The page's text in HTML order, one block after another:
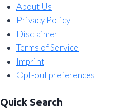
About Us
Privacy Policy
Disclaimer
Terms of Service
Imprint
Opt-out preferences
Quick Search